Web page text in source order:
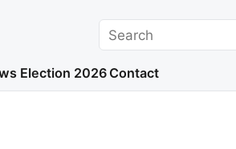
Search
Election 2026 Contact